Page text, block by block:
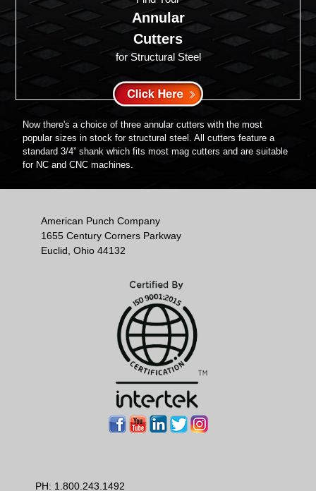
Annular
Cutters
for Structural Steel
Now there's a choice of three annular cutters with the most
popular sizes in stock for structural steel. All cutters feature a
standard 3/4” shank which fits most mag cutters and are suitable
for NC and CNC machines.
American Punch Company
1655 Century Corners Parkway
Euclid, Ohio 44132
PH: 1.800.243.1492